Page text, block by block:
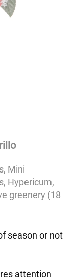
Mini
Hypericum,
greenery (18
season or not
attention